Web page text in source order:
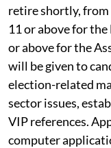
retire shortly, from
11 or above for
or above for the
will be given to
election-related
sector issues,
VIP references.
computer